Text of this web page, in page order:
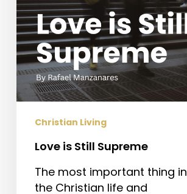
Christian Living
Love is Still Supreme
The most important thing in
the Christian life and